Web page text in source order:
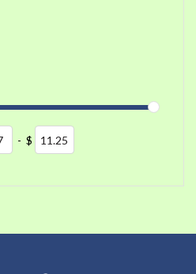
- $